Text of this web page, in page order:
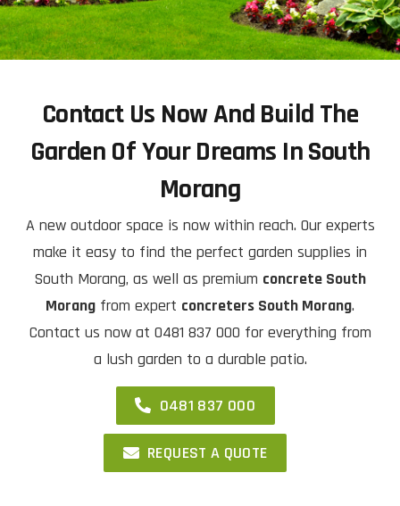
Contact Us Now And Build The
Garden Of Your Dreams In South
Morang
A new outdoor space is now within reach. Our experts
make it easy to find the perfect garden supplies in
South Morang, as well as premium concrete South
Morang from expert concreters South Morang.
Contact us now at 0481 837 000 for everything from
a lush garden to a durable patio.
0481 837 000
REQUEST A QUOTE